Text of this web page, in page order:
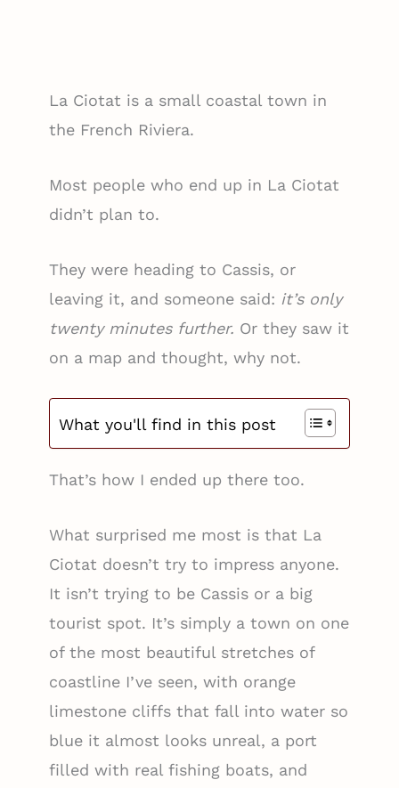
La Ciotat is a small coastal town in
the French Riviera.
Most people who end up in La Ciotat
didn’t plan to.
They were heading to Cassis, or
leaving it, and someone said: it’s only
twenty minutes further. Or they saw it
on a map and thought, why not.
What you'll find in this post
That’s how I ended up there too.
What surprised me most is that La
Ciotat doesn’t try to impress anyone.
It isn’t trying to be Cassis or a big
tourist spot. It’s simply a town on one
of the most beautiful stretches of
coastline I’ve seen, with orange
limestone cliffs that fall into water so
blue it almost looks unreal, a port
filled with real fishing boats, and